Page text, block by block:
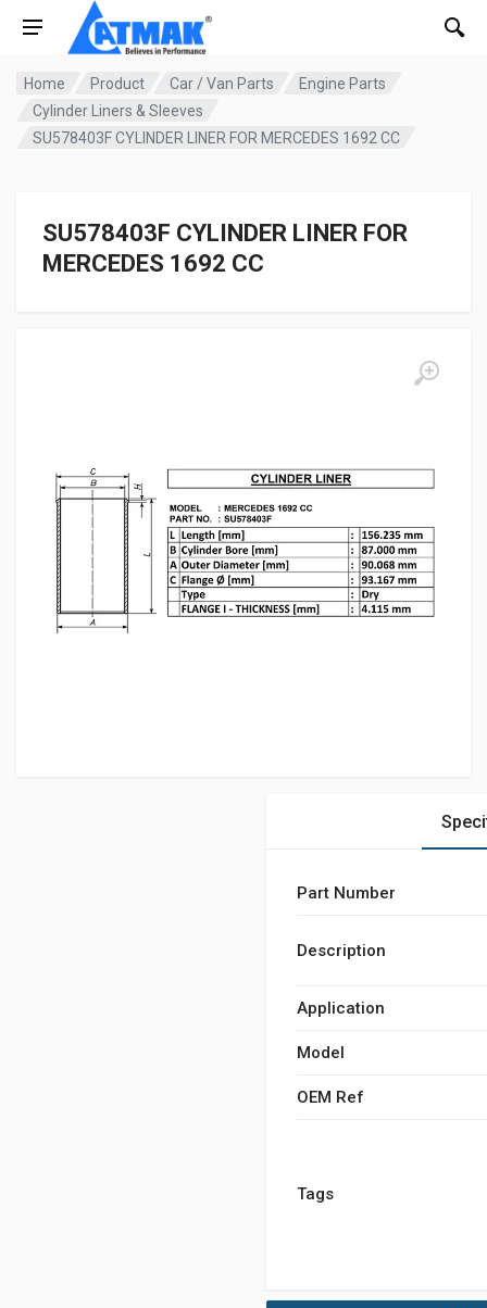
Home Product Car / Van Parts
Engine Parts
Cylinder Liners & Sleeves
SU578403F CYLINDER LINER FOR MERCEDES 1692 CC
SU578403F CYLINDER LINER FOR
MERCEDES 1692 CC
Part Number
Description
Application
Model
OEM Ref
Tags